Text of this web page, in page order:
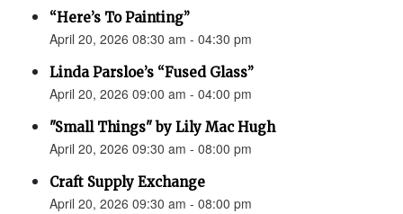
“Here’s To Painting”
April 20, 2026 08:30 am - 04:30 pm
Linda Parsloe’s “Fused Glass”
April 20, 2026 09:00 am - 04:00 pm
"Small Things" by Lily Mac Hugh
April 20, 2026 09:30 am - 08:00 pm
Craft Supply Exchange
April 20, 2026 09:30 am - 08:00 pm